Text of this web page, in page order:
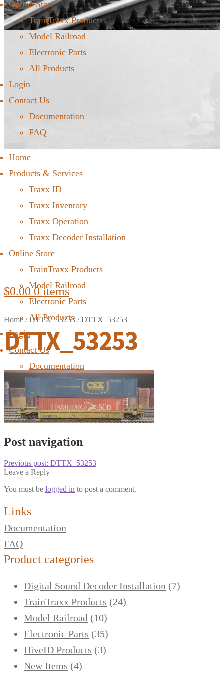
Online Store
TrainTraxx Products
Model Railroad
Electronic Parts
All Products
Login
Contact Us
Documentation
FAQ
Home
Products & Services
Traxx ID
Traxx Inventory
Traxx Operation
Traxx Decoder Installation
Online Store
TrainTraxx Products
Model Railroad
Electronic Parts
All Products
Login
Contact Us
Documentation
$0.00 0 items
Home /DTTX_53253 /DTTX_53253
DTTX_53253
Post navigation
Previous post: DTTX_53253
Leave a Reply
You must be logged in to post a comment.
Links
Documentation
FAQ
Product categories
Digital Sound Decoder Installation (7)
TrainTraxx Products (24)
Model Railroad (10)
Electronic Parts (35)
HiveID Products (3)
New Items (4)